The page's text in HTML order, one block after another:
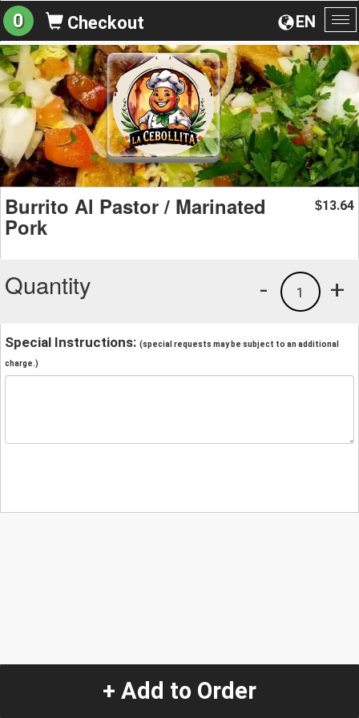
EN
0 Checkout
Burrito Al Pastor / Marinated
Pork
$13.64
Quantity +
1
-
Special Instructions: (special requests may be subject to an additional
charge.)
+ Add to Order